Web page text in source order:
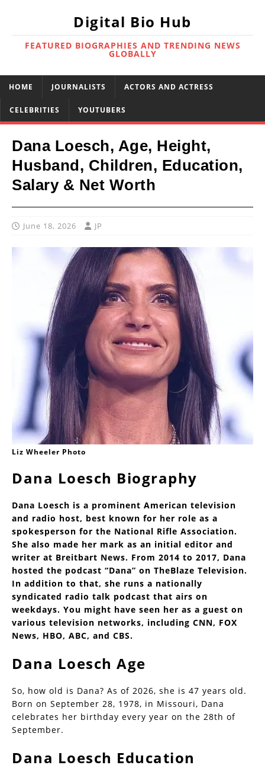
Digital Bio Hub
FEATURED BIOGRAPHIES AND TRENDING NEWS
GLOBALLY
HOME JOURNALISTS ACTORS AND ACTRESS
CELEBRITIES YOUTUBERS
Dana Loesch, Age, Height,
Husband, Children, Education,
Salary & Net Worth
June 18, 2026 JP
Liz Wheeler Photo
Dana Loesch Biography
Dana Loesch is a prominent American television
and radio host, best known for her role as a
spokesperson for the National Rifle Association.
She also made her mark as an initial editor and
writer at Breitbart News. From 2014 to 2017, Dana
hosted the podcast “Dana” on TheBlaze Television.
In addition to that, she runs a nationally
syndicated radio talk podcast that airs on
weekdays. You might have seen her as a guest on
various television networks, including CNN, FOX
News, HBO, ABC, and CBS.
Dana Loesch Age
So, how old is Dana? As of 2026, she is 47 years old.
Born on September 28, 1978, in Missouri, Dana
celebrates her birthday every year on the 28th of
September.
Dana Loesch Education